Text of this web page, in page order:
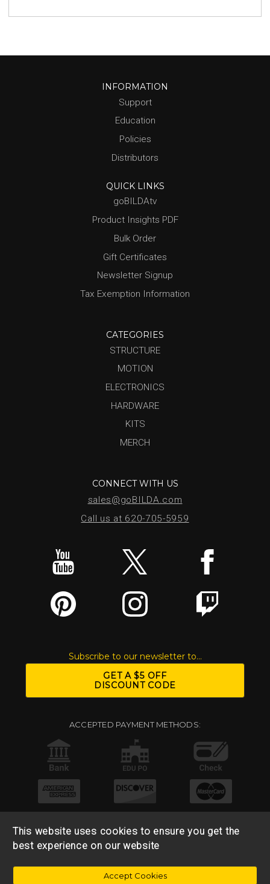
INFORMATION
Support
Education
Policies
Distributors
QUICK LINKS
goBILDAtv
Product Insights PDF
Bulk Order
Gift Certificates
Newsletter Signup
Tax Exemption Information
CATEGORIES
STRUCTURE
MOTION
ELECTRONICS
HARDWARE
KITS
MERCH
CONNECT WITH US
sales@goBILDA.com
Call us at 620-705-5959
Subscribe to our newsletter to...
GET A $5 OFF
DISCOUNT CODE
ACCEPTED PAYMENT METHODS:
© 2026 Base 10 Assets, LLC |Sitemap|Privacy Policy|
This website uses cookies to ensure you get the
best experience on our website
Accept Cookies